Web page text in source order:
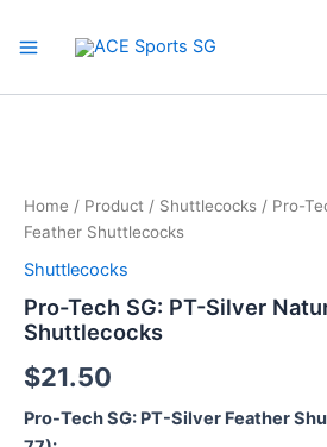
Menu
Home / Product / Shuttlecocks / Pro-
Feather Shuttlecocks
Shuttlecocks
Pro-Tech SG: PT-Silver
Shuttlecocks
$21.50
Pro-Tech SG: PT-Silver Feather
PT-
Silver
Natural
Feather
Shuttlecocks
quantity